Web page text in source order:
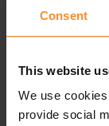
Consent
This website
We use
provide social
of